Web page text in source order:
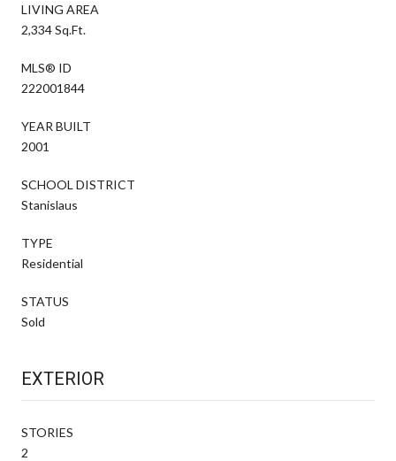
LIVING AREA
2,334 Sq.Ft.
MLS® ID
222001844
YEAR BUILT
2001
SCHOOL DISTRICT
Stanislaus
TYPE
Residential
STATUS
Sold
EXTERIOR
STORIES
2